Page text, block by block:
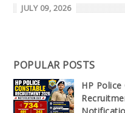
JULY 09, 2026
POPULAR POSTS
HP